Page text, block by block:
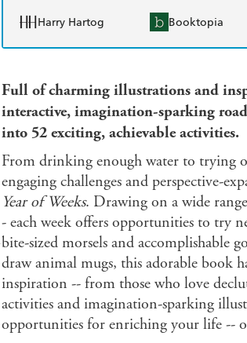
Harry Hartog Booktopia
Full of charming illustrations and
interactive, imagination-sparking
into 52 exciting, achievable activities.
From drinking enough water to trying
engaging challenges and perspective-
Year of Weeks. Drawing on a wide
- each week offers opportunities to try
bite-sized morsels and accomplishable
draw animal mugs, this adorable book
inspiration -- from those who love
activities and imagination-sparking
opportunities for enriching your life --